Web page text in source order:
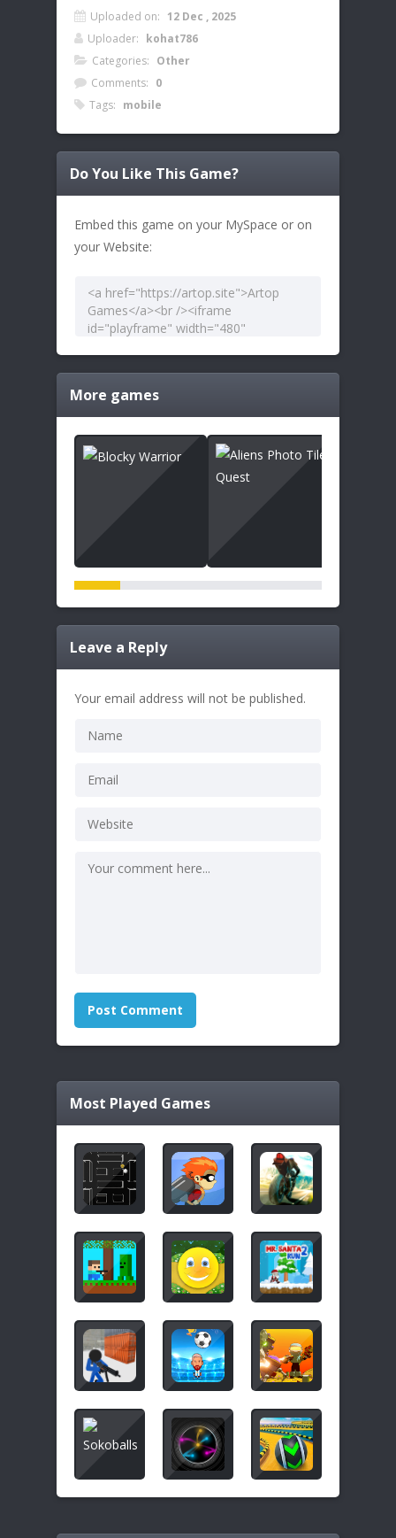
Uploaded on: 12 Dec , 2025
Uploader: kohat786
Categories: Other
Comments: 0
Tags: mobile
Do You Like This Game?
Embed this game on your MySpace or on
your Website:
More games
Leave a Reply
Your email address will not be published.
Most Played Games